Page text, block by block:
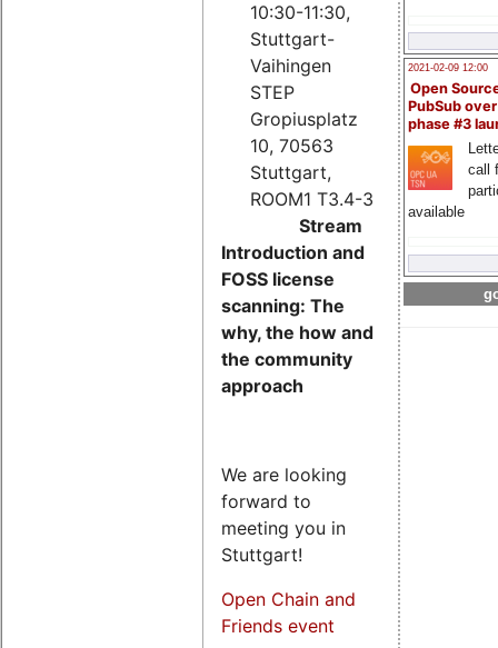
2021-02-09 12:00
Open
PubSub
phase #3
call
available
10:30-11:30,
Stuttgart-
Vaihingen
STEP
Gropiusplatz
10, 70563
Stuttgart,
ROOM1 T3.4-3
Stream
Introduction and
FOSS license
scanning: The
why, the how and
the community
approach
We are looking
forward to
meeting you in
Stuttgart!
Open Chain and
Friends event